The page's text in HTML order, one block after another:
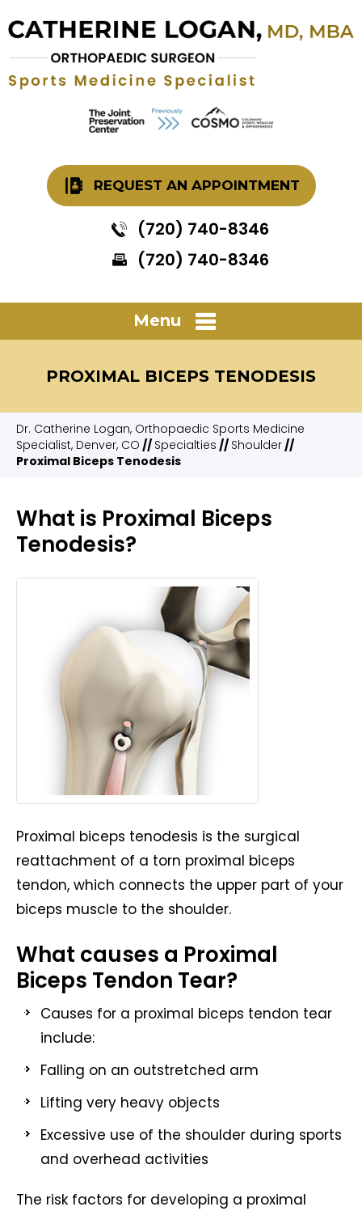
REQUEST AN APPOINTMENT
(720) 740-8346
(720) 740-8346
Menu
PROXIMAL BICEPS TENODESIS
Dr. Catherine Logan, Orthopaedic Sports Medicine
Specialist, Denver, CO // Specialties // Shoulder //
Proximal Biceps Tenodesis
What is Proximal Biceps
Tenodesis?
Proximal biceps tenodesis is the surgical
reattachment of a torn proximal biceps
tendon, which connects the upper part of your
biceps muscle to the shoulder.
What causes a Proximal
Biceps Tendon Tear?
Causes for a proximal biceps tendon tear
include:
Falling on an outstretched arm
Lifting very heavy objects
Excessive use of the shoulder during sports
and overhead activities
The risk factors for developing a proximal